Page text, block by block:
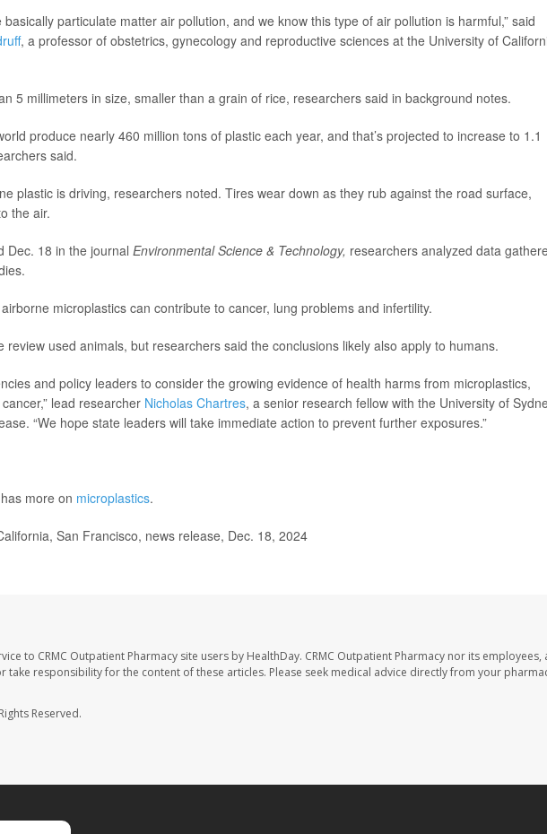
particulate matter air pollution, and we know this type of air pollution is harmful,” said
, a professor of obstetrics, gynecology and reproductive sciences at the University of
5 millimeters in size, smaller than a grain of rice, researchers said in background notes.
produce nearly 460 million tons of plastic each year, and that’s projected to increase to 1.1
said.
plastic is driving, researchers noted. Tires wear down as they rub against the road surface,
the air.
Dec. 18 in the journal Environmental Science & Technology, researchers analyzed data
microplastics can contribute to cancer, lung problems and infertility.
review used animals, but researchers said the conclusions likely also apply to humans.
and policy leaders to consider the growing evidence of health harms from microplastics,
lead researcher Nicholas Chartres, a senior research fellow with the University of
“We hope state leaders will take immediate action to prevent further exposures.”
more on microplastics.
San Francisco, news release, Dec. 18, 2024
to CRMC Outpatient Pharmacy site users by HealthDay. CRMC Outpatient Pharmacy nor its employees,
take responsibility for the content of these articles. Please seek medical advice directly from your
Reserved.